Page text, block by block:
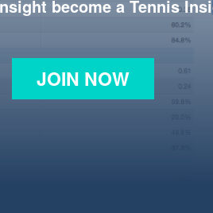
become a Tennis
JOIN NOW